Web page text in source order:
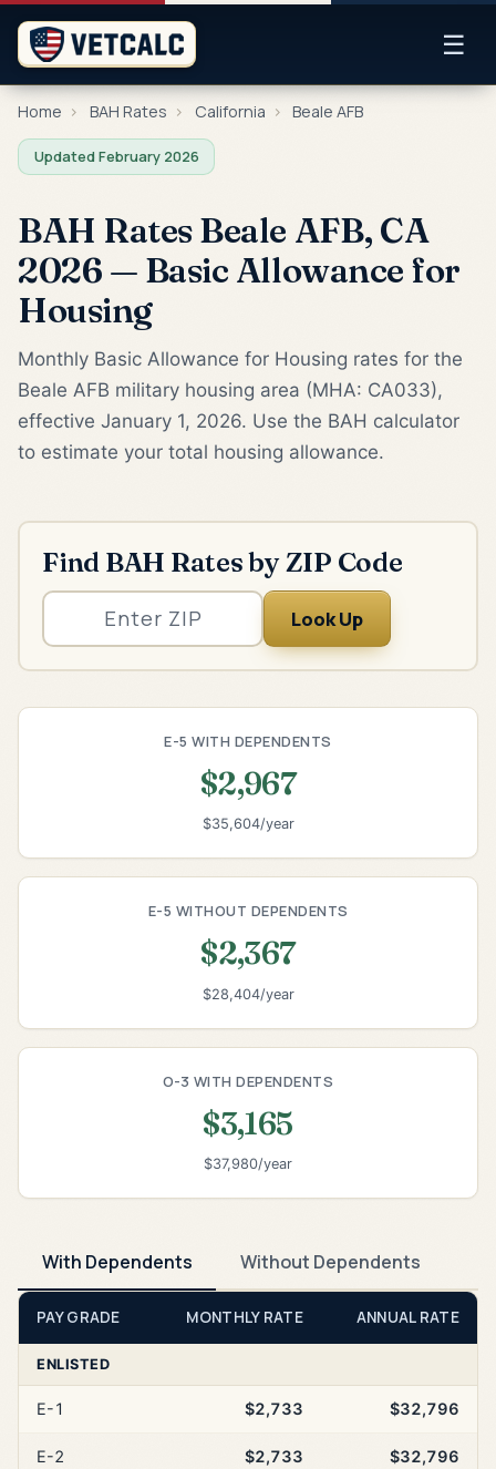
☰
Home › BAH Rates › California › Beale AFB
Updated February 2026
BAH Rates Beale AFB, CA
2026 — Basic Allowance for
Housing
Monthly Basic Allowance for Housing rates for the
Beale AFB military housing area (MHA: CA033),
effective January 1, 2026. Use the BAH calculator
to estimate your total housing allowance.
Find BAH Rates by ZIP Code
Look Up
E-5 WITH DEPENDENTS
$2,967
$35,604/year
E-5 WITHOUT DEPENDENTS
$2,367
$28,404/year
O-3 WITH DEPENDENTS
$3,165
$37,980/year
With Dependents Without Dependents
PAY GRADE MONTHLY RATE ANNUAL RATE
ENLISTED
E-1 $2,733 $32,796
E-2 $2,733 $32,796